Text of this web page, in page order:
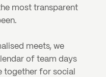
most transparent
meets, we
of team days
together for social